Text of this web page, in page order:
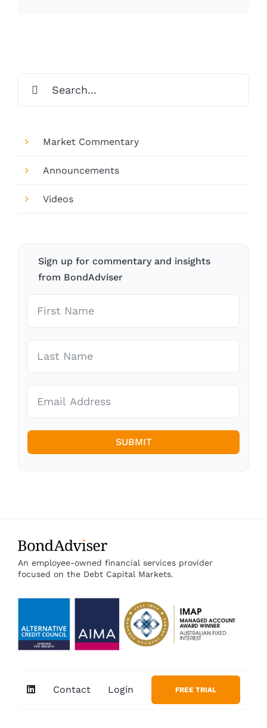
for:
Market Commentary
Announcements
Videos
Sign up for commentary and insights
from BondAdviser
SUBMIT
An employee-owned financial services provider
focused on the Debt Capital Markets.
Contact Login FREE TRIAL